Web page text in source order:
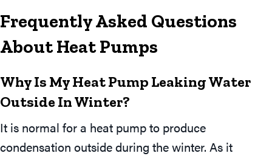
Frequently Asked Questions
About Heat Pumps
Why Is My Heat Pump Leaking Water
Outside In Winter?
It is normal for a heat pump to produce
condensation outside during the winter. As it